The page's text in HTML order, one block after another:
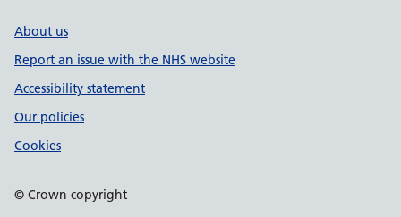
About us
Report an issue with the NHS website
Accessibility statement
Our policies
Cookies
© Crown copyright